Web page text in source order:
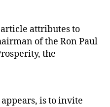
attributes to
of the Ron Paul
the
is to invite